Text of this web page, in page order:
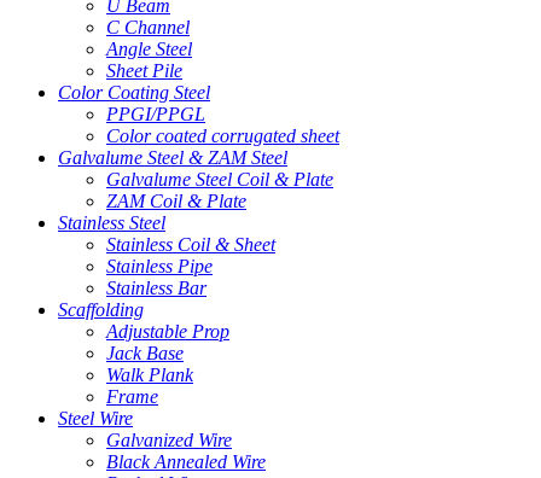
U Beam
C Channel
Angle Steel
Sheet Pile
Color Coating Steel
PPGI/PPGL
Color coated corrugated sheet
Galvalume Steel & ZAM Steel
Galvalume Steel Coil & Plate
ZAM Coil & Plate
Stainless Steel
Stainless Coil & Sheet
Stainless Pipe
Stainless Bar
Scaffolding
Adjustable Prop
Jack Base
Walk Plank
Frame
Steel Wire
Galvanized Wire
Black Annealed Wire